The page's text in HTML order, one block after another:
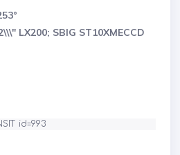
LX200; SBIG ST10XMECCD
id=993